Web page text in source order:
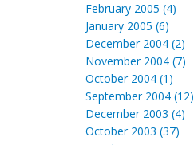
February 2005 (4)
January 2005 (6)
December 2004 (2)
November 2004 (7)
October 2004 (1)
September 2004 (12)
December 2003 (4)
October 2003 (37)